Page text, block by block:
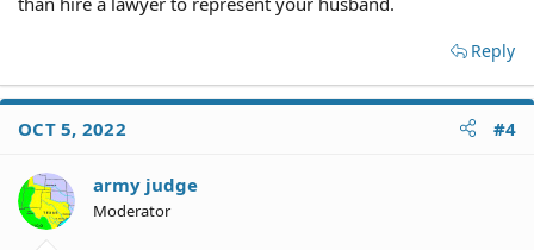
Reply
OCT 5, 2022 #4
army judge
Moderator